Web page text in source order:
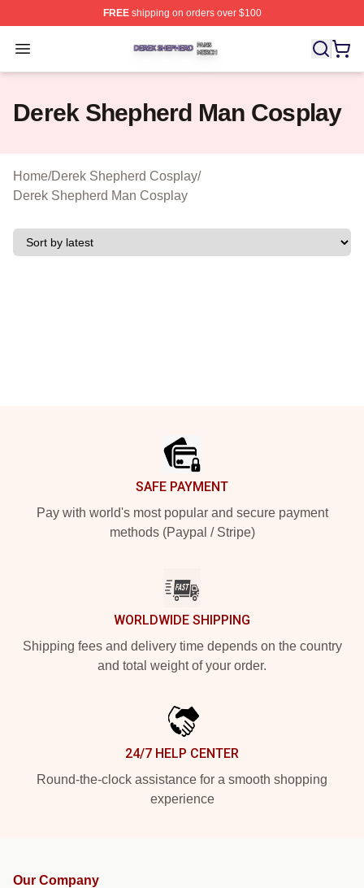
FREEshipping on orders over $100
Open menu
Derek Shepherd Shop ⚡️ Officially Licensed Derek
Derek Shepherd Man Cosplay
Home/Derek Shepherd Cosplay/
Derek Shepherd Man Cosplay
SAFE PAYMENT
Pay with world's most popular and secure payment
methods (Paypal / Stripe)
WORLDWIDE SHIPPING
Shipping fees and delivery time depends on the country
and total weight of your order.
24/7 HELP CENTER
Round-the-clock assistance for a smooth shopping
experience
Our Company